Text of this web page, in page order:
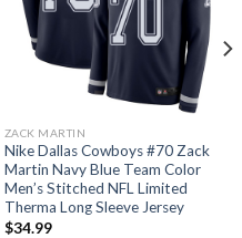
ZACK MARTIN
Nike Dallas Cowboys #70 Zack
Martin Navy Blue Team Color
Men’s Stitched NFL Limited
Therma Long Sleeve Jersey
$34.99